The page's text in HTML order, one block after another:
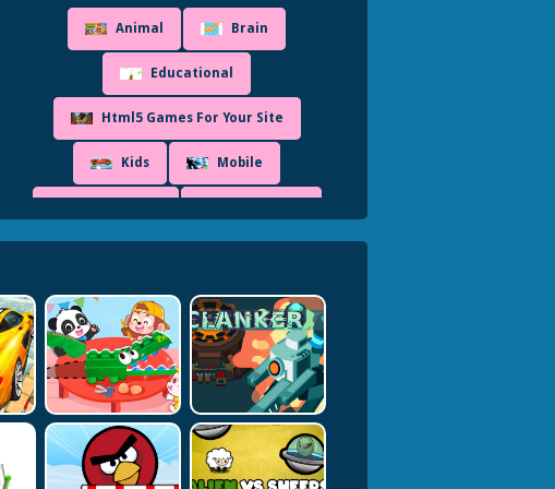
Animal Brain
Educational
Html5 Games For Your Site
Kids Mobile